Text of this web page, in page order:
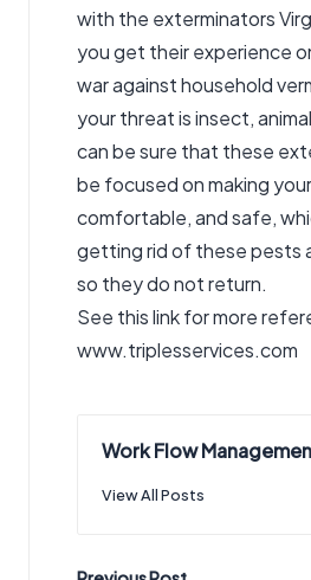
with the exterminators
you get their experience
war against household
your threat is insect,
can be sure that these
be focused on making
comfortable, and safe,
getting rid of these pests
so they do not return.
See this link for more
www.triplesservices.com
Work Flow
View All Posts